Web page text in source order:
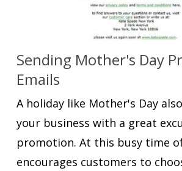
Sending Mother's Day
Emails
A holiday like Mother's Day
your business with a great
promotion. At this busy time
encourages customers to